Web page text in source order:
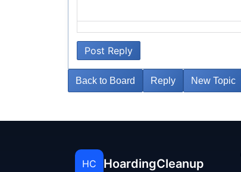
Post Reply
Back to Board Reply New Topic
HC HoardingCleanup